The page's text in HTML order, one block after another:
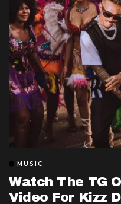
MUSIC
Watch The TG
Video For Kizz